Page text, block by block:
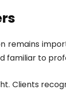
familiar to
Clients